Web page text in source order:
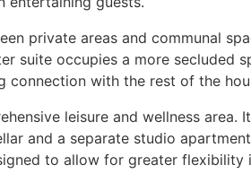
private areas and communal
suite occupies a more secluded
connection with the rest of the
leisure and wellness area. It
and a separate studio
to allow for greater flexibility